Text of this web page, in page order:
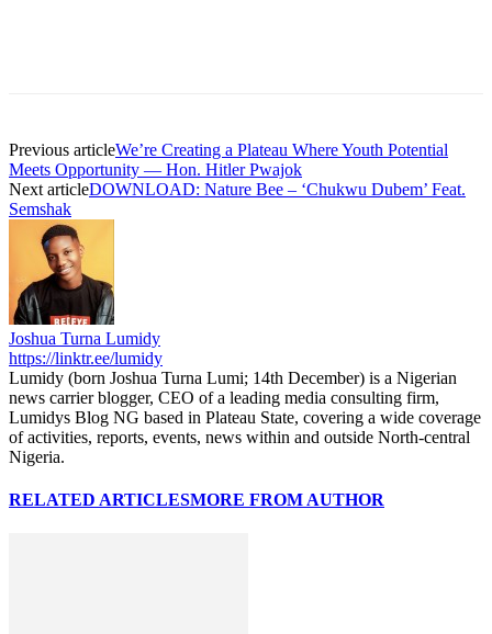
Previous articleWe’re Creating a Plateau Where Youth Potential
Meets Opportunity — Hon. Hitler Pwajok
Next articleDOWNLOAD: Nature Bee – ‘Chukwu Dubem’ Feat.
Semshak
Joshua Turna Lumidy
https://linktr.ee/lumidy
Lumidy (born Joshua Turna Lumi; 14th December) is a Nigerian
news carrier blogger, CEO of a leading media consulting firm,
Lumidys Blog NG based in Plateau State, covering a wide coverage
of activities, reports, events, news within and outside North-central
Nigeria.
RELATED ARTICLESMORE FROM AUTHOR